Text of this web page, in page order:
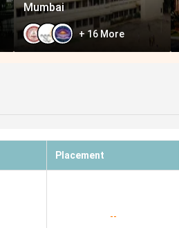
Mumbai
+16More
Placement
--